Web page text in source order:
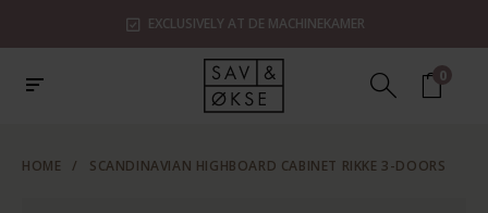
EXCLUSIVELY AT DE MACHINEKAMER
0
HOME / SCANDINAVIAN HIGHBOARD CABINET RIKKE 3-DOORS